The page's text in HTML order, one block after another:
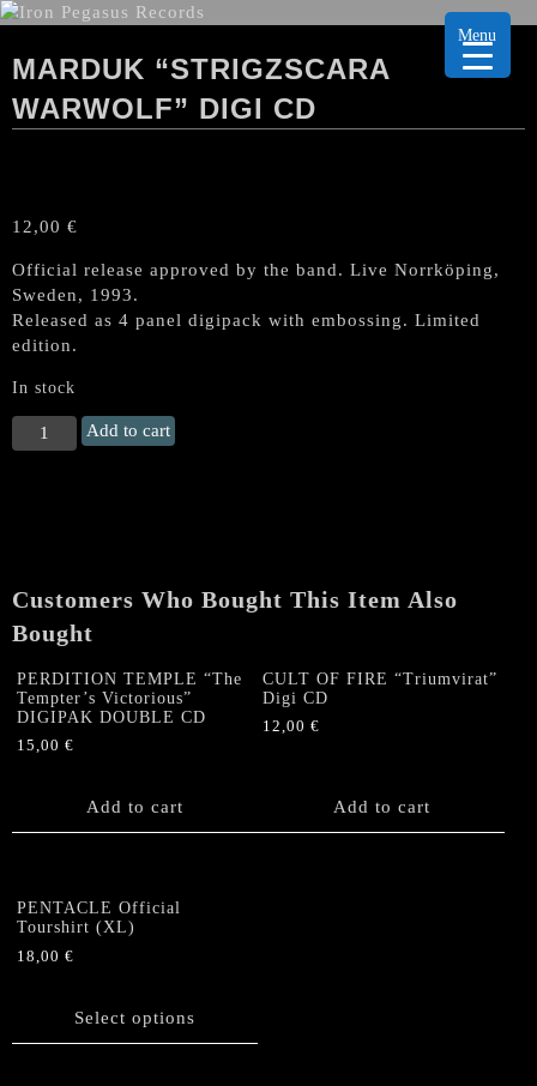
MARDUK “STRIGZSCARA
WARWOLF” DIGI CD
12,00 €
Official release approved by the band. Live Norrköping,
Sweden, 1993.
Released as 4 panel digipack with embossing. Limited
edition.
In stock
MARDUK
"Strigzscara
Add to cart
Customers Who Bought This Item Also
Bought
PERDITION TEMPLE “The
Tempter’s Victorious”
DIGIPAK DOUBLE CD
15,00 €
Add to cart
CULT OF FIRE “Triumvirat”
Digi CD
12,00€
Add to cart
PENTACLE Official
Tourshirt (XL)
18,00 €
Select options
product
Menu